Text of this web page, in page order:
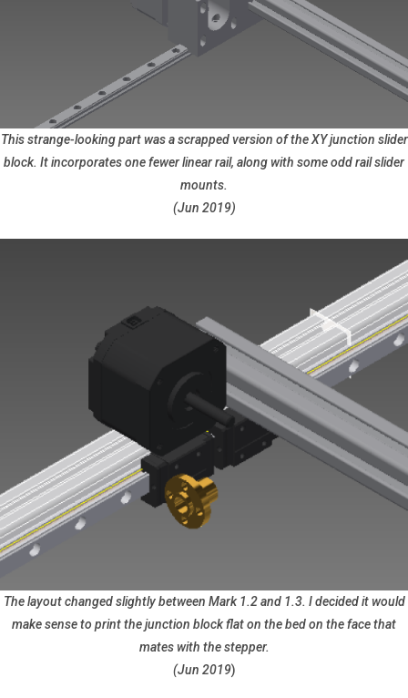
This strange-looking part was a scrapped version of the XY junction slider
block. It incorporates one fewer linear rail, along with some odd rail slider
mounts.
(Jun 2019)
The layout changed slightly between Mark 1.2 and 1.3. I decided it would
make sense to print the junction block flat on the bed on the face that
mates with the stepper.
(Jun 2019)